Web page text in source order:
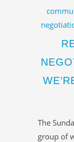
The
group of